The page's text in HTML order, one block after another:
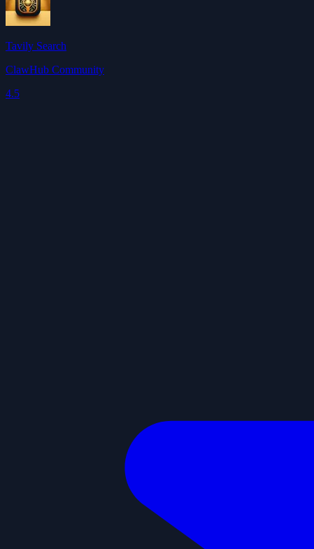
Tavily Search
ClawHub Community
4.5